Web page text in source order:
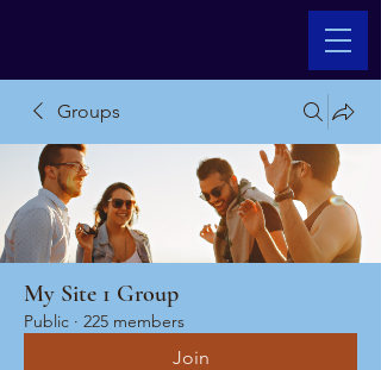
Groups
My Site 1 Group
Public · 225 members
Join